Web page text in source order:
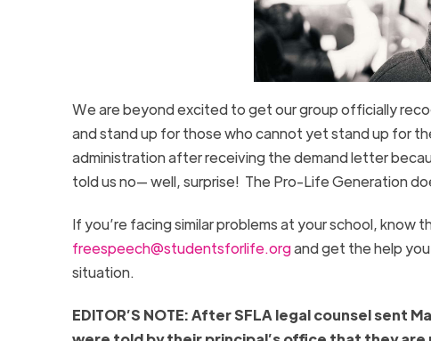
We are beyond excited to get our group officially
and stand up for those who cannot yet stand up for
administration after receiving the demand letter
told us no— well, surprise! The Pro-Life Generation
If you’re facing similar problems at your school, know
freespeech@studentsforlife.organd get the help
situation.
EDITOR’S NOTE: After SFLA legal counsel